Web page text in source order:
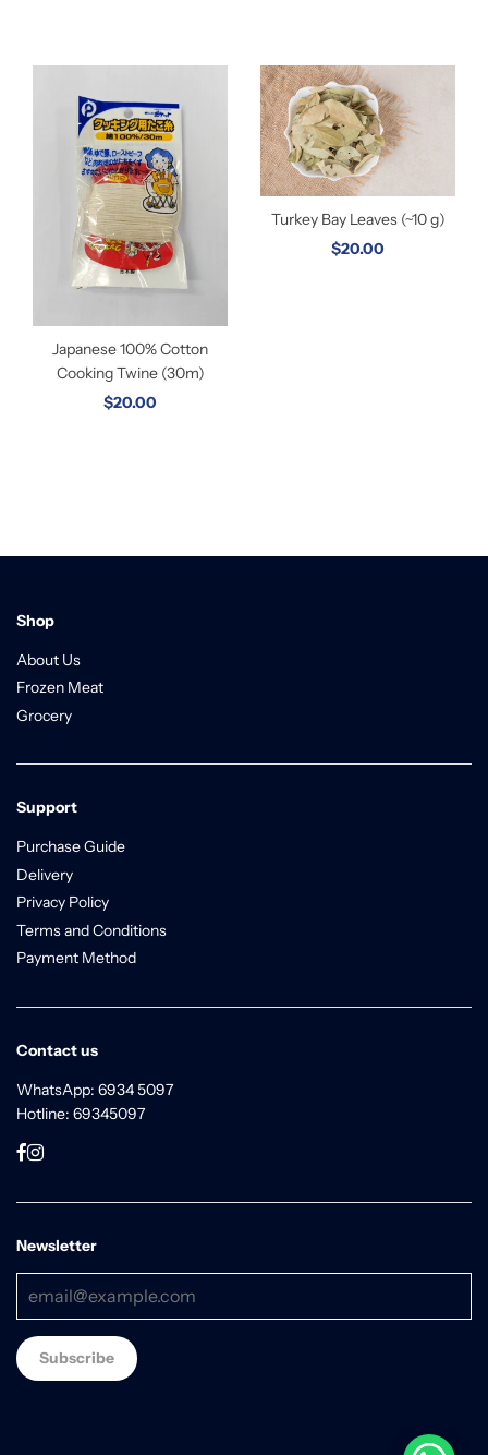
Japanese 100% Cotton
Cooking Twine (30m)
$20.00
Turkey Bay Leaves (~10 g)
$20.00
Shop
About Us
Frozen Meat
Grocery
Support
Purchase Guide
Delivery
Privacy Policy
Terms and Conditions
Payment Method
Contact us
WhatsApp: 6934 5097
Hotline: 69345097
Newsletter